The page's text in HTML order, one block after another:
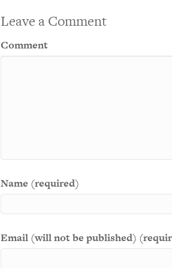
Leave a Comment
Comment
Name (required)
Email (will not be published)